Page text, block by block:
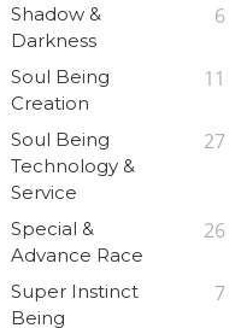
Shadow &
Darkness
6
Soul Being
Creation
11
Soul Being
Technology &
Service
27
Special &
Advance Race
26
Super Instinct
Being
7